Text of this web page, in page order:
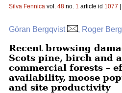
Silva Fennica vol. 48 no. 1 article id 1077
Göran Bergqvist , Roger
Recent browsing
Scots pine, birch and
commercial forests –
availability, moose
and site productivity